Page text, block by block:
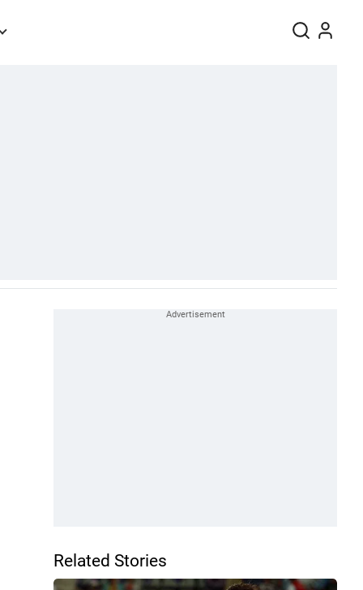
Related Stories